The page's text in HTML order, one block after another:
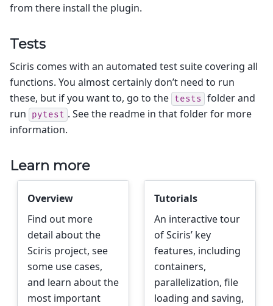
from there install the plugin.
Tests
Sciris comes with an automated test suite covering all
functions. You almost certainly don’t need to run
these, but if you want to, go to the tests folder and
run
pytest . See the readme in that folder for more
information.
Learn more
Overview
Find out more
detail about the
Sciris project, see
some use cases,
and learn about the
most important
Tutorials
An interactive tour
of Sciris’ key
features, including
containers,
parallelization, file
loading and saving,